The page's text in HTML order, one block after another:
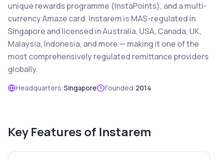
unique rewards programme (InstaPoints), and a multi-
currency Amaze card. Instarem is MAS-regulated in
Singapore and licensed in Australia, USA, Canada, UK,
Malaysia, Indonesia, and more — making it one of the
most comprehensively regulated remittance providers
globally.
Headquarters:Singapore Founded:2014
Key Features of Instarem